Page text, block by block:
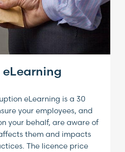
eLearning is a 30
your employees, and
your behalf, are aware of
them and impacts
The licence price